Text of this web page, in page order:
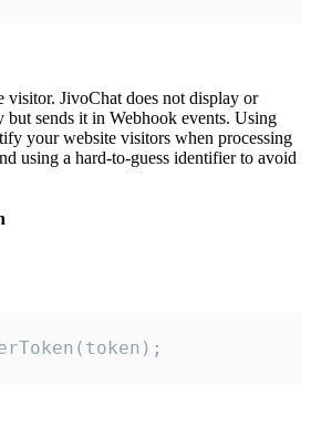
visitor. JivoChat does not display or
sends it in Webhook events. Using
your website visitors when processing
using a hard-to-guess identifier to avoid